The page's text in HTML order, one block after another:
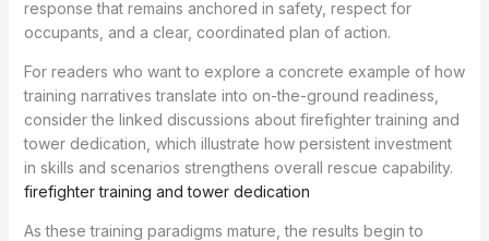
response that remains anchored in safety, respect for
occupants, and a clear, coordinated plan of action.
For readers who want to explore a concrete example of how
training narratives translate into on-the-ground readiness,
consider the linked discussions about firefighter training and
tower dedication, which illustrate how persistent investment
in skills and scenarios strengthens overall rescue capability.
firefighter training and tower dedication
As these training paradigms mature, the results begin to